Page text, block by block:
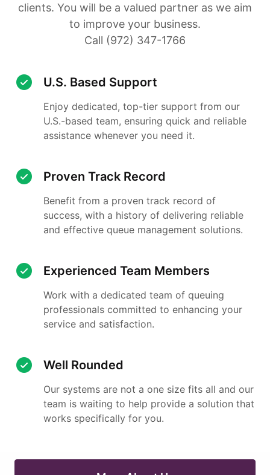
clients. You will be a valued partner as we aim
to improve your business.
Call (972) 347-1766
U.S. Based Support
Enjoy dedicated, top-tier support from our
U.S.-based team, ensuring quick and reliable
assistance whenever you need it.
Proven Track Record
Benefit from a proven track record of
success, with a history of delivering reliable
and effective queue management solutions.
Experienced Team Members
Work with a dedicated team of queuing
professionals committed to enhancing your
service and satisfaction.
Well Rounded
Our systems are not a one size fits all and our
team is waiting to help provide a solution that
works specifically for you.